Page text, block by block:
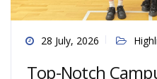
28 July, 2026
Top-Notch